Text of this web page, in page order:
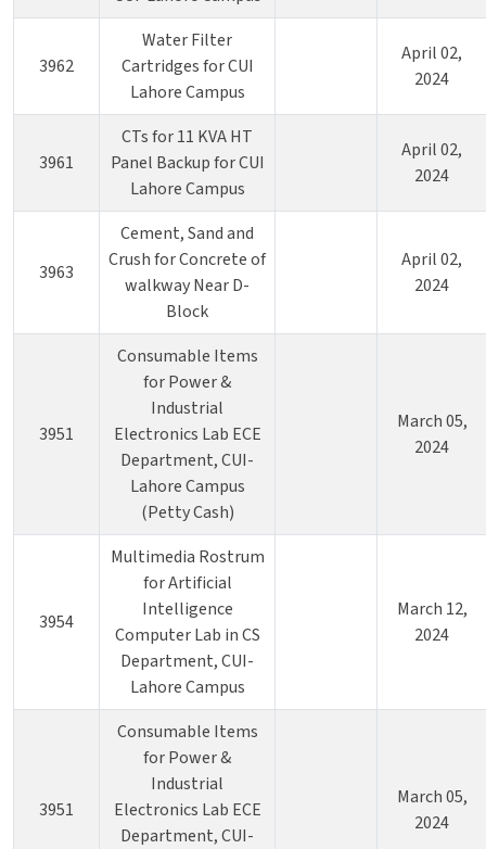
3962
Water Filter
Cartridges for CUI
Lahore Campus
April 02,
2024
3961
CTs for 11 KVA HT
Panel Backup for CUI
Lahore Campus
April 02,
2024
3963
Cement, Sand and
Crush for Concrete of
walkway Near D-
Block
April 02,
2024
3951
Consumable Items
for Power &
Industrial
Electronics Lab ECE
Department, CUI-
Lahore Campus
(Petty Cash)
March 05,
2024
3954
Multimedia Rostrum
for Artificial
Intelligence
Computer Lab in CS
Department, CUI-
Lahore Campus
March 12,
2024
3951
Consumable Items
for Power &
Industrial
Electronics Lab ECE
Department, CUI-
March 05,
2024